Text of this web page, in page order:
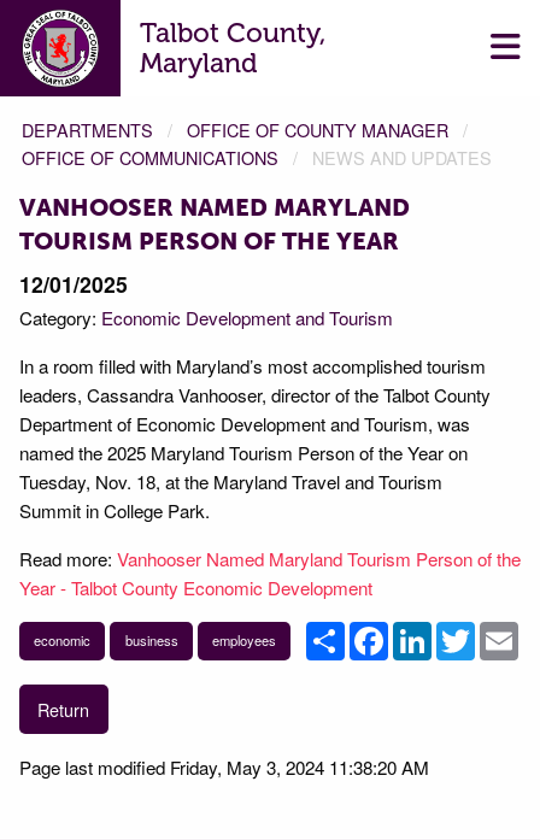
Talbot County,
Maryland
DEPARTMENTS
OFFICE OF COUNTY MANAGER
OFFICE OF COMMUNICATIONS
NEWS AND UPDATES
VANHOOSER NAMED MARYLAND
TOURISM PERSON OF THE YEAR
12/01/2025
Category: Economic Development and Tourism
In a room filled with Maryland’s most accomplished tourism
leaders, Cassandra Vanhooser, director of the Talbot County
Department of Economic Development and Tourism, was
named the 2025 Maryland Tourism Person of the Year on
Tuesday, Nov. 18, at the Maryland Travel and Tourism
Summit in College Park.
Read more: Vanhooser Named Maryland Tourism Person of the
Year - Talbot County Economic Development
economic business employees ShareFacebookLinkedInTwitter
Return
Page last modified Friday, May 3, 2024 11:38:20 AM